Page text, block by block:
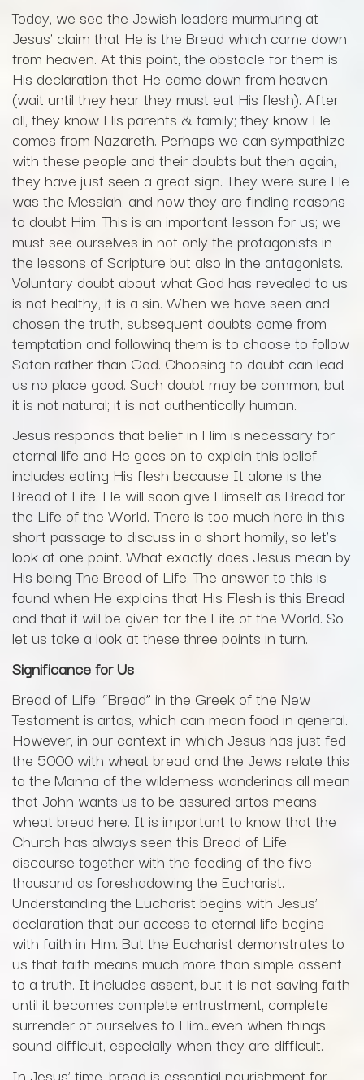
Today, we see the Jewish leaders murmuring at
Jesus’ claim that He is the Bread which came down
from heaven. At this point, the obstacle for them is
His declaration that He came down from heaven
(wait until they hear they must eat His flesh). After
all, they know His parents & family; they know He
comes from Nazareth. Perhaps we can sympathize
with these people and their doubts but then again,
they have just seen a great sign. They were sure He
was the Messiah, and now they are finding reasons
to doubt Him. This is an important lesson for us; we
must see ourselves in not only the protagonists in
the lessons of Scripture but also in the antagonists.
Voluntary doubt about what God has revealed to us
is not healthy, it is a sin. When we have seen and
chosen the truth, subsequent doubts come from
temptation and following them is to choose to follow
Satan rather than God. Choosing to doubt can lead
us no place good. Such doubt may be common, but
it is not natural; it is not authentically human.
Jesus responds that belief in Him is necessary for
eternal life and He goes on to explain this belief
includes eating His flesh because It alone is the
Bread of Life. He will soon give Himself as Bread for
the Life of the World. There is too much here in this
short passage to discuss in a short homily, so let’s
look at one point. What exactly does Jesus mean by
His being The Bread of Life. The answer to this is
found when He explains that His Flesh is this Bread
and that it will be given for the Life of the World. So
let us take a look at these three points in turn.
Significance for Us
Bread of Life: “Bread” in the Greek of the New
Testament is artos, which can mean food in general.
However, in our context in which Jesus has just fed
the 5000 with wheat bread and the Jews relate this
to the Manna of the wilderness wanderings all mean
that John wants us to be assured artos means
wheat bread here. It is important to know that the
Church has always seen this Bread of Life
discourse together with the feeding of the five
thousand as foreshadowing the Eucharist.
Understanding the Eucharist begins with Jesus’
declaration that our access to eternal life begins
with faith in Him. But the Eucharist demonstrates to
us that faith means much more than simple assent
to a truth. It includes assent, but it is not saving faith
until it becomes complete entrustment, complete
surrender of ourselves to Him…even when things
sound difficult, especially when they are difficult.
In Jesus’ time, bread is essential nourishment for